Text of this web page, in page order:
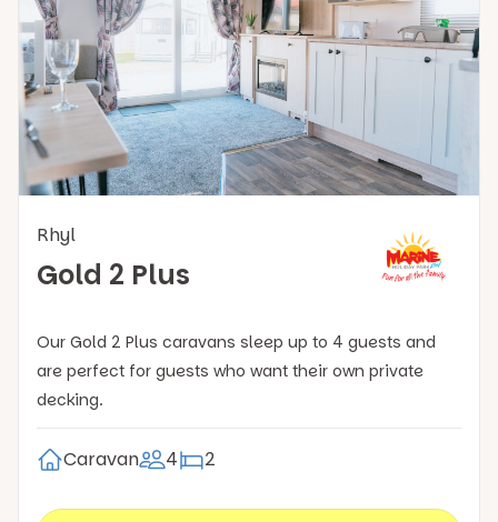
Rhyl
Gold 2 Plus
Our Gold 2 Plus caravans sleep up to 4 guests and
are perfect for guests who want their own private
decking.
Caravan 4 2